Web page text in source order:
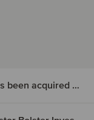
Nymann Kloak- & Miljøservice has been acquired by Serwent Group